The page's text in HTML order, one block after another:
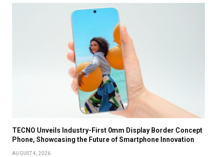
TECNO Unveils Industry-First 0mm Display Border Concept
Phone, Showcasing the Future of Smartphone Innovation
AUGUST 4, 2026